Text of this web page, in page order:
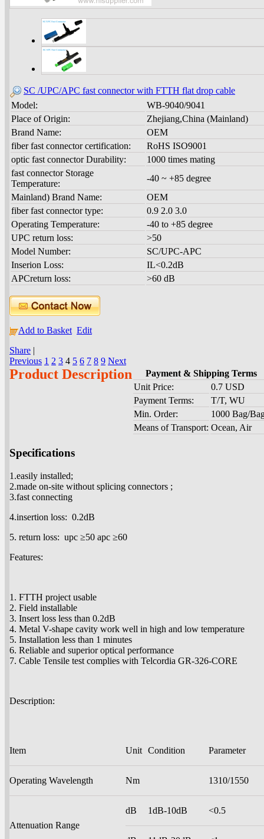
SC /UPC/APC fast connector with FTTH flat drop cable
Model:
WB-9040/9041
Place of Origin:
Zhejiang,China (Mainland)
Brand Name:
OEM
fiber fast connector certification:
RoHS ISO9001
optic fast connector Durability:
1000 times mating
fast connector Storage
Temperature:
-40 ~ +85 degree
Mainland) Brand Name:
OEM
fiber fast connector type:
0.9 2.0 3.0
Operating Temperature:
-40 to +85 degree
UPC return loss:
>50
Model Number:
SC/UPC-APC
Inserion Loss:
IL<0.2dB
APCreturn loss:
>60 dB
Add to Basket Edit
Share |
Previous 1 2 3 4 5 6 7 8 9 Next
Product Description
Payment & Shipping Terms
Unit Price:
0.7 USD
Payment Terms:
T/T, WU
Min. Order:
1000 Bag/
Means of Transport: Ocean, Air
Specifications
1.easily installed;
2.made on-site without splicing connectors ;
3.fast connecting
4.insertion loss: 0.2dB
5. return loss: upc ≥50 apc ≥60
Features:
1. FTTH project usable
2. Field installable
3. Insert loss less than 0.2dB
4. Metal V-shape cavity work well in high and low temperature
5. Installation less than 1 minutes
6. Reliable and superior optical performance
7. Cable Tensile test complies with Telcordia GR-326-CORE
Description:
Item Unit Condition Parameter
Operating Wavelength Nm 1310/1550
Attenuation Range
dB 1dB-10dB <0.5